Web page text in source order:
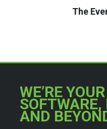
The
WE’RE
AND